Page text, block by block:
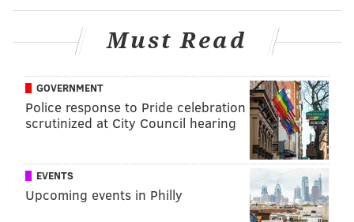
publicity and exploitation, frankly, are giving it).
As would happen only in America, it appears that
Morgan is going to cash in on his 15 minutes of infamy.
Or as he puts it, his
rise to become the "Martin Luther
King Jr." of scorned short guys.
Fight promoter Damon Feldman has reportedly
signed the 45-year-old Morgan up for a September
fightat Atlantic City's Showboat Casino. On Sept. 7,
Morgan will fight another viral celebrity who has not
Must Read
GOVERNMENT
Police response to Pride celebration
scrutinized at City Council hearing
EVENTS
Upcoming events in Philly